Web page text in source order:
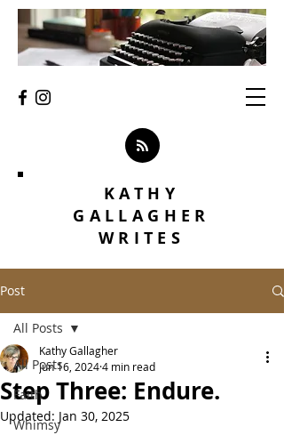
KATHY
GALLAGHER
WRITES
Post
All Posts
Faith
Whimsy
All Posts
Step Three: Endure.
Kathy Gallagher
Jun 16, 20244 min read
Updated: Jan 30, 2025